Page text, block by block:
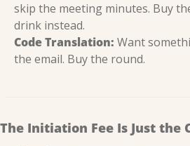
skip the meeting minutes. Buy
drink instead.
Code Translation: Want
the email. Buy the round.
The Initiation Fee Is Just the